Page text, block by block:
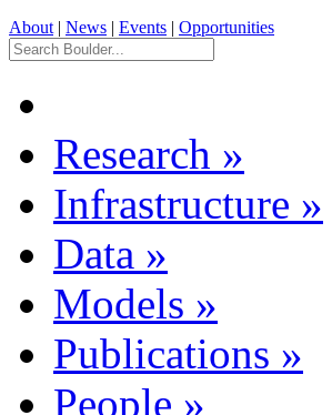
About | News | Events | Opportunities
Research »
Infrastructure »
Data »
Models »
Publications »
People »